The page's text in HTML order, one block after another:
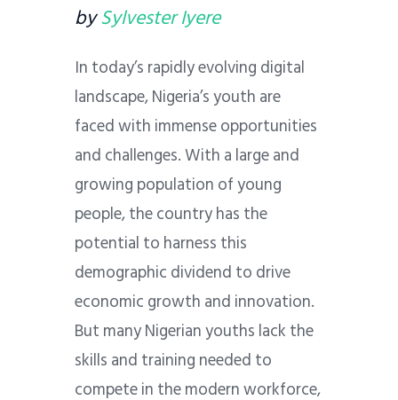
bySylvester Iyere
In today’s rapidly evolving digital
landscape, Nigeria’s youth are
faced with immense opportunities
and challenges. With a large and
growing population of young
people, the country has the
potential to harness this
demographic dividend to drive
economic growth and innovation.
But many Nigerian youths lack the
skills and training needed to
compete in the modern workforce,